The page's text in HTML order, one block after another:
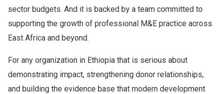
sector budgets. And it is backed by a team committed to
supporting the growth of professional M&E practice across
East Africa and beyond.
For any organization in Ethiopia that is serious about
demonstrating impact, strengthening donor relationships,
and building the evidence base that modern development